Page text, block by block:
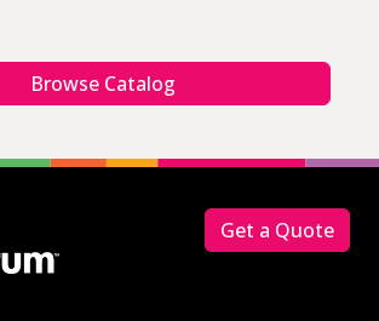
Browse Catalog
Get a Quote